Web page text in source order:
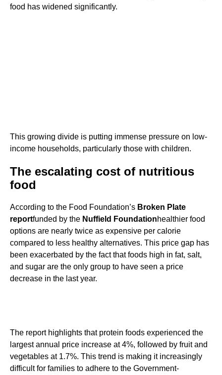
food has widened significantly.
This growing divide is putting immense pressure on low-
income households, particularly those with children.
The escalating cost of nutritious
food
According to the Food Foundation’s Broken Plate
reportfunded by the Nuffield Foundationhealthier food
options are nearly twice as expensive per calorie
compared to less healthy alternatives. This price gap has
been exacerbated by the fact that foods high in fat, salt,
and sugar are the only group to have seen a price
decrease in the last year.
The report highlights that protein foods experienced the
largest annual price increase at 4%, followed by fruit and
vegetables at 1.7%. This trend is making it increasingly
difficult for families to adhere to the Government-